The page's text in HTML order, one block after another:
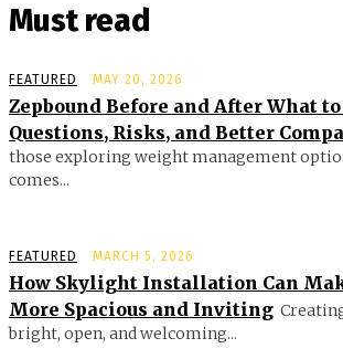
Must read
FEATURED MAY 20, 2026
Zepbound Before and After What
Questions, Risks, and Better
those exploring weight management
comes...
FEATURED MARCH 5, 2026
How Skylight Installation Can
More Spacious and Inviting
bright, open, and welcoming...